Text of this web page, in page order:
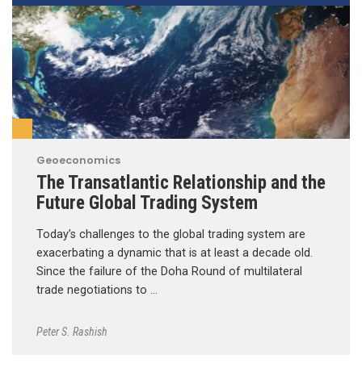
Geoeconomics
The Transatlantic Relationship and the
Future Global Trading System
Today’s challenges to the global trading system are
exacerbating a dynamic that is at least a decade old.
Since the failure of the Doha Round of multilateral
trade negotiations to …
Peter S. Rashish